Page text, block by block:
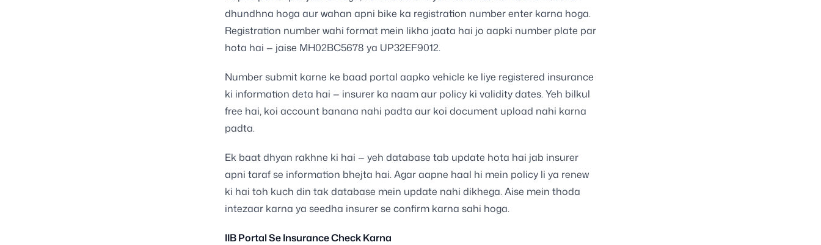
dhundhna hoga aur wahan apni bike ka registration number enter karna hoga.
Registration number wahi format mein likha jaata hai jo aapki number plate par
hota hai — jaise MH02BC5678 ya UP32EF9012.
Number submit karne ke baad portal aapko vehicle ke liye registered insurance
ki information deta hai — insurer ka naam aur policy ki validity dates. Yeh bilkul
free hai, koi account banana nahi padta aur koi document upload nahi karna
padta.
Ek baat dhyan rakhne ki hai — yeh database tab update hota hai jab insurer
apni taraf se information bhejta hai. Agar aapne haal hi mein policy li ya renew
ki hai toh kuch din tak database mein update nahi dikhega. Aise mein thoda
intezaar karna ya seedha insurer se confirm karna sahi hoga.
IIB Portal Se Insurance Check Karna